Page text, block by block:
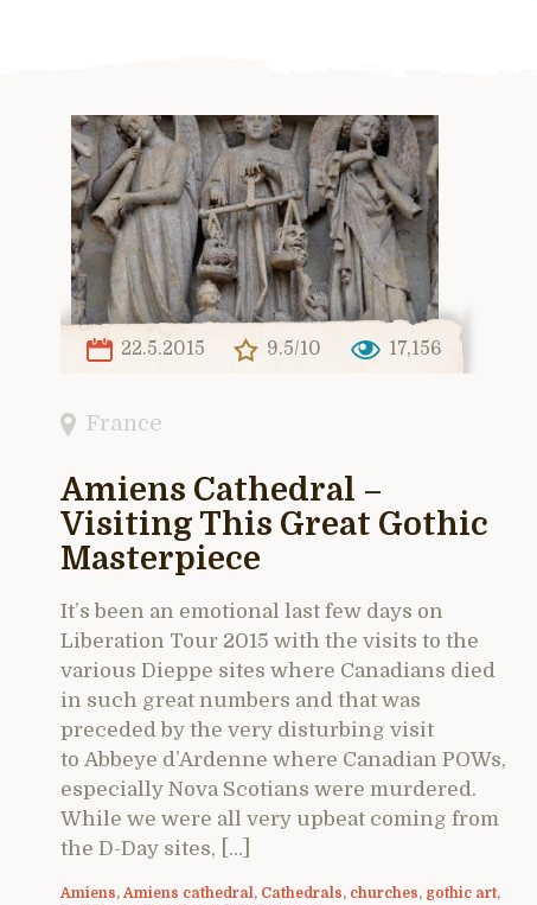
22.5.2015 9.5/10 17,156
France
Amiens Cathedral –
Visiting This Great Gothic
Masterpiece
It’s been an emotional last few days on
Liberation Tour 2015 with the visits to the
various Dieppe sites where Canadians died
in such great numbers and that was
preceded by the very disturbing visit
to Abbeye d’Ardenne where Canadian POWs,
especially Nova Scotians were murdered.
While we were all very upbeat coming from
the D-Day sites, […]
Amiens, Amiens cathedral, Cathedrals, churches, gothic art,